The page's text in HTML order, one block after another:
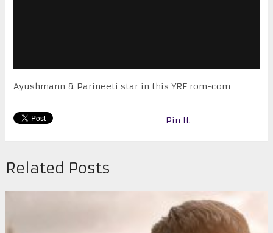
Ayushmann & Parineeti star in this YRF rom-com
Pin It
Related Posts